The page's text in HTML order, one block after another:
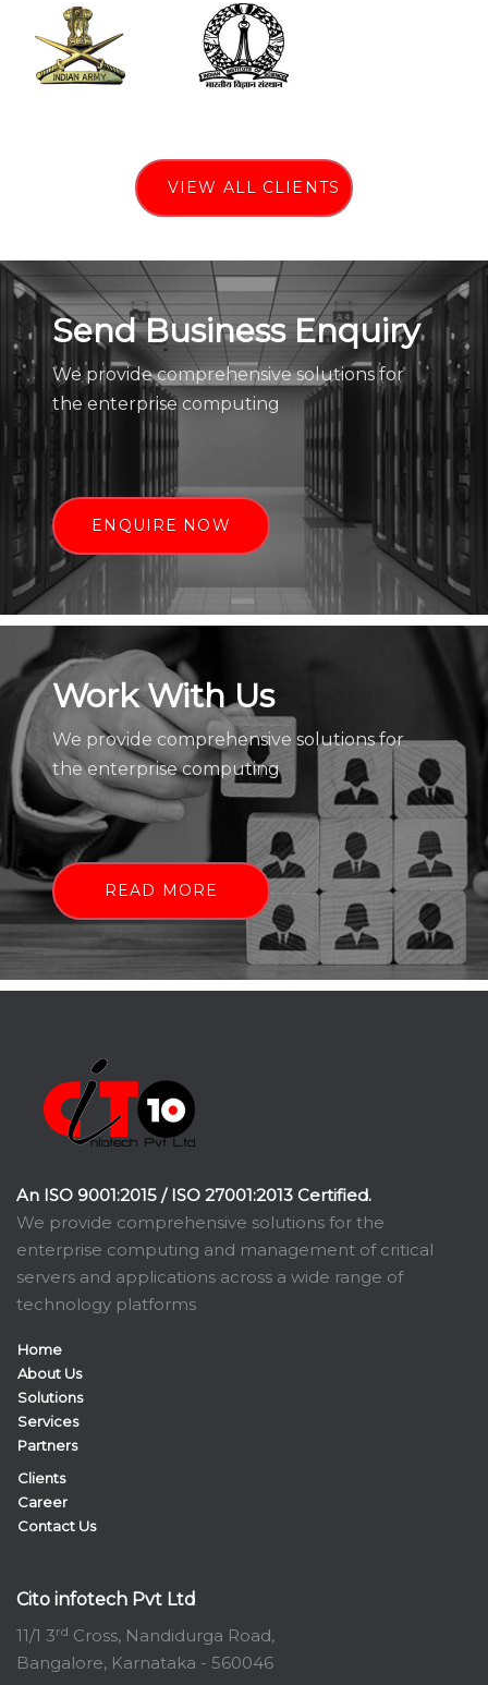
VIEW ALL CLIENTS
Send Business Enquiry
We provide comprehensive solutions for
the enterprise computing
ENQUIRE NOW
Work With Us
We provide comprehensive solutions for
the enterprise computing
READ MORE
An ISO 9001:2015 / ISO 27001:2013 Certified.
We provide comprehensive solutions for the
enterprise computing and management of critical
servers and applications across a wide range of
technology platforms
Home
About Us
Solutions
Services
Partners
Clients
Career
Contact Us
Cito infotech Pvt Ltd
11/1 3rd Cross, Nandidurga Road,
Bangalore, Karnataka - 560046